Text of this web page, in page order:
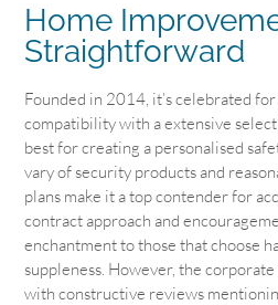
Home
Straightforward
Founded in 2014, it’s celebrated
compatibility with a extensive
best for creating a personalised
vary of security products and
plans make it a top contender for
contract approach and
enchantment to those that choose
suppleness. However, the
with constructive reviews